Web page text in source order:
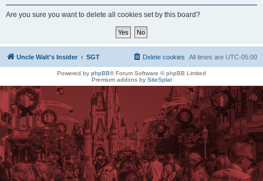
Are you sure you want to delete all cookies set by this board?
Uncle Walt's Insider SGT All times are UTC-05:00
Delete cookies
Powered by phpBB® Forum Software © phpBB Limited
Premium addons by SiteSplat